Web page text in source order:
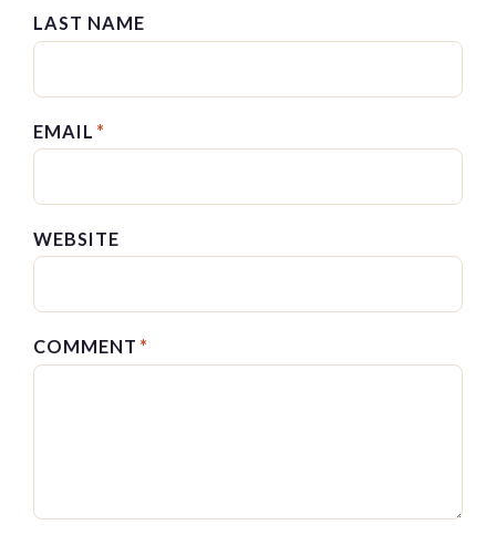
LAST NAME
EMAIL *
WEBSITE
COMMENT *